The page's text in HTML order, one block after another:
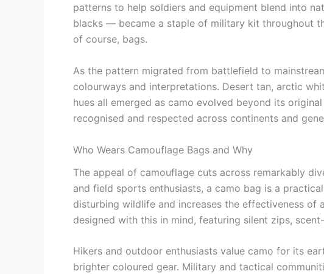
patterns to help soldiers and equipment blend into
blacks — became a staple of military kit throughout
of course, bags.
As the pattern migrated from battlefield to
colourways and interpretations. Desert tan, arctic
hues all emerged as camo evolved beyond its
recognised and respected across continents and
Who Wears Camouflage Bags and Why
The appeal of camouflage cuts across remarkably
and field sports enthusiasts, a camo bag is a
disturbing wildlife and increases the effectiveness
designed with this in mind, featuring silent zips,
Hikers and outdoor enthusiasts value camo for its
brighter coloured gear. Military and tactical